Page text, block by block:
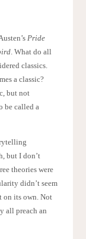
Pride
. What do all
classics.
a classic?
but not
be called a
but I don’t
theories were
didn’t seem
on its own. Not
all preach an